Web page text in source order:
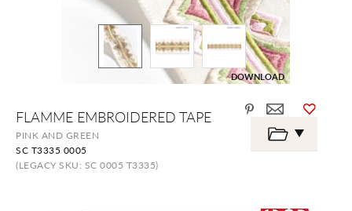
FLAMME EMBROIDERED TAPE
PINK AND GREEN
SC T3335 0005
(LEGACY SKU: SC 0005 T3335)
DOWNLOAD
the
beginning
the